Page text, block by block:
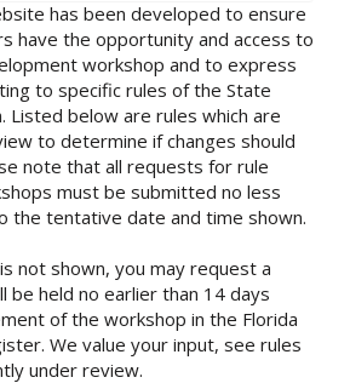
has been developed to ensure
have the opportunity and access to
workshop and to express
to specific rules of the State
Listed below are rules which are
to determine if changes should
note that all requests for rule
must be submitted no less
the tentative date and time shown.
not shown, you may request a
be held no earlier than 14 days
of the workshop in the Florida
We value your input, see rules
under review.